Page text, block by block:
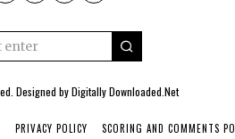
Designed byDigitally Downloaded.Net
PRIVACY POLICY SCORING AND COMMENTS